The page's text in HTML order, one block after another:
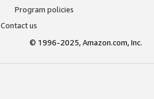
Program policies
Contact us
© 1996-2025, Amazon.com, Inc.